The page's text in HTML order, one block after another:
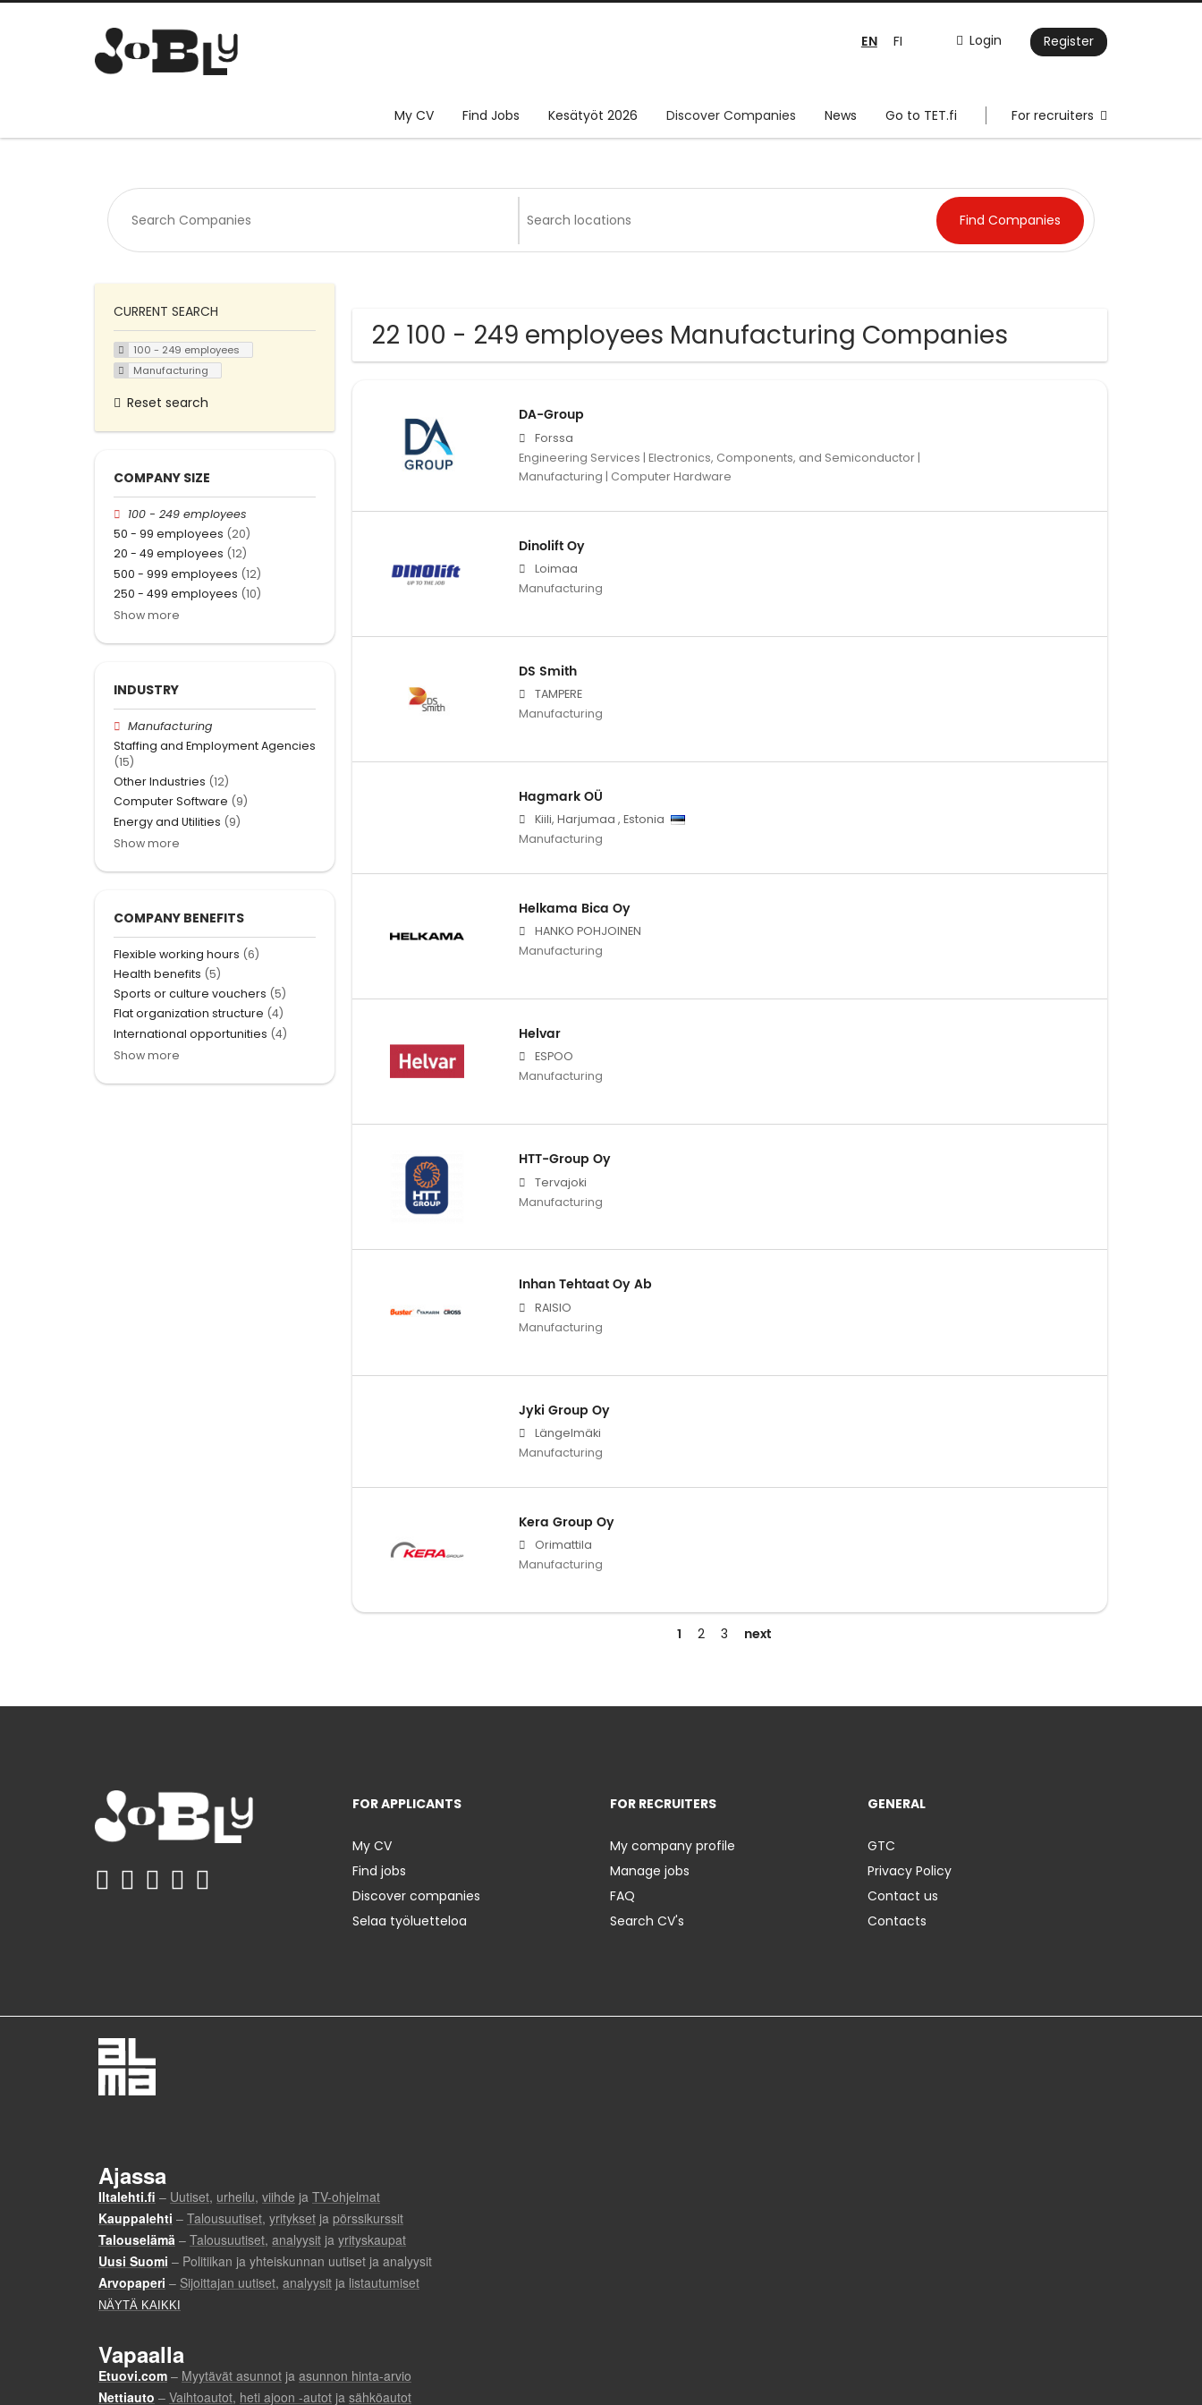
Login Register
EN FI
My CV Find Jobs Kesätyöt 2026 Discover Companies News Go to TET.fi For recruiters
22 100 - 249 employees Manufacturing Companies
DA-Group
Forssa
Engineering Services | Electronics, Components, and Semiconductor |
Manufacturing | Computer Hardware
Dinolift Oy
Loimaa
Manufacturing
DS Smith
TAMPERE
Manufacturing
Hagmark OÜ
Kiili, Harjumaa , Estonia
Manufacturing
Helkama Bica Oy
HANKO POHJOINEN
Manufacturing
Helvar
ESPOO
Manufacturing
HTT-Group Oy
Tervajoki
Manufacturing
Inhan Tehtaat Oy Ab
RAISIO
Manufacturing
Jyki Group Oy
Längelmäki
Manufacturing
Kera Group Oy
Orimattila
Manufacturing
1 2 3 next
CURRENT SEARCH
100 - 249 employees
Manufacturing
Reset search
COMPANY SIZE
100 - 249 employees
50 - 99 employees (20)
20 - 49 employees (12)
500 - 999 employees (12)
250 - 499 employees (10)
Show more
INDUSTRY
Manufacturing
Staffing and Employment Agencies
(15)
Other Industries (12)
Computer Software (9)
Energy and Utilities (9)
Show more
COMPANY BENEFITS
Flexible working hours (6)
Health benefits (5)
Sports or culture vouchers (5)
Flat organization structure (4)
International opportunities (4)
Show more
FOR APPLICANTS
My CV
Find jobs
Discover companies
Selaa työluetteloa
FOR RECRUITERS
My company profile
Manage jobs
FAQ
Search CV's
GENERAL
GTC
Privacy Policy
Contact us
Contacts